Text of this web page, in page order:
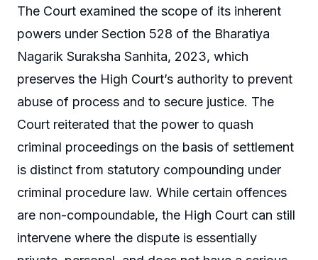
The Court examined the scope of its inherent
powers under Section 528 of the Bharatiya
Nagarik Suraksha Sanhita, 2023, which
preserves the High Court’s authority to prevent
abuse of process and to secure justice. The
Court reiterated that the power to quash
criminal proceedings on the basis of settlement
is distinct from statutory compounding under
criminal procedure law. While certain offences
are non-compoundable, the High Court can still
intervene where the dispute is essentially